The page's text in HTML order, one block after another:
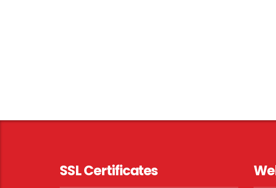
SSL Certificates